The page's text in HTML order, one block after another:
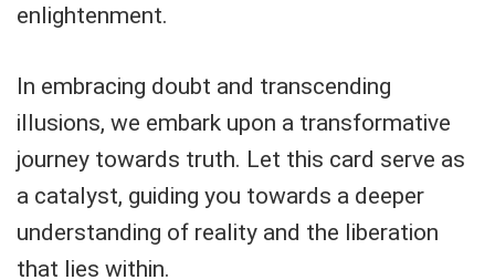
enlightenment.
In embracing doubt and transcending
illusions, we embark upon a transformative
journey towards truth. Let this card serve as
a catalyst, guiding you towards a deeper
understanding of reality and the liberation
that lies within.